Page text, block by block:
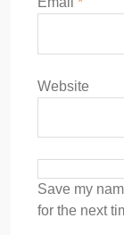
Website
Save my
for the next